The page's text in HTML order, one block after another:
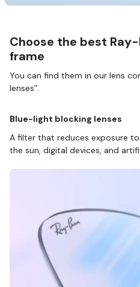
Choose the best
frame
You can find them in our lens
lenses”.
Blue-light blocking lenses
A filter that reduces exposure
the sun, digital devices, and